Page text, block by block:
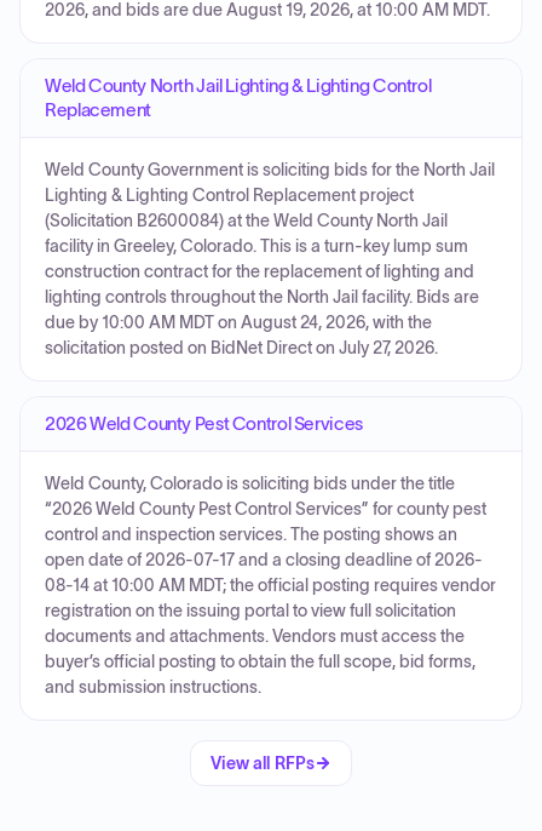
2026, and bids are due August 19, 2026, at 10:00 AM MDT.
Weld County North Jail Lighting & Lighting Control
Replacement
Weld County Government is soliciting bids for the North Jail
Lighting & Lighting Control Replacement project
(Solicitation B2600084) at the Weld County North Jail
facility in Greeley, Colorado. This is a turn-key lump sum
construction contract for the replacement of lighting and
lighting controls throughout the North Jail facility. Bids are
due by 10:00 AM MDT on August 24, 2026, with the
solicitation posted on BidNet Direct on July 27, 2026.
2026 Weld County Pest Control Services
Weld County, Colorado is soliciting bids under the title
“2026 Weld County Pest Control Services” for county pest
control and inspection services. The posting shows an
open date of 2026-07-17 and a closing deadline of 2026-
08-14 at 10:00 AM MDT; the official posting requires vendor
registration on the issuing portal to view full solicitation
documents and attachments. Vendors must access the
buyer’s official posting to obtain the full scope, bid forms,
and submission instructions.
View all RFPs